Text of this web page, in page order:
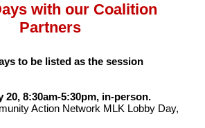
with our Coalition
Partners
to be listed as the session
20, 8:30am-5:30pm, in-person.
Action Network MLK Lobby Day,